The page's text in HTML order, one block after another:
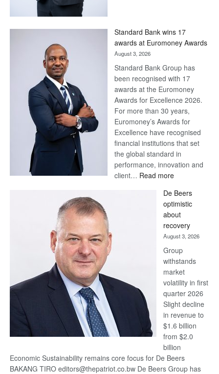
Later
Standard Bank wins 17
awards at Euromoney Awards
August 3, 2026
Standard Bank Group has
been recognised with 17
awards at the Euromoney
Awards for Excellence 2026.
For more than 30 years,
Euromoney’s Awards for
Excellence have recognised
financial institutions that set
the global standard in
performance, innovation and
client… Read more:
Bank
wins
17
awards
at
Euromoney
Awards
De Beers
optimistic
about
recovery
August 3, 2026
Group
withstands
market
volatility in first
quarter 2026
Slight decline
in revenue to
$1.6 billion
from $2.0
billion
Economic Sustainability remains core focus for De Beers
BAKANG TIRO editors@thepatriot.co.bw De Beers Group has